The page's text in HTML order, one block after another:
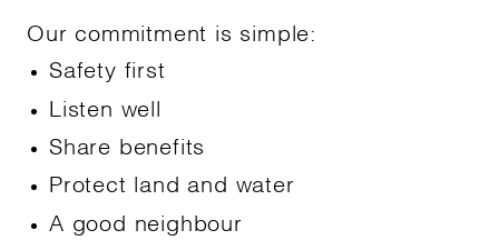
Our commitment is simple:
Safety first
Listen well
Share benefits
Protect land and water
A good neighbour